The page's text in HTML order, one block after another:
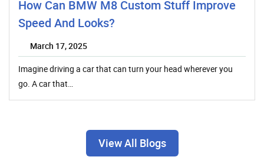
How Can BMW M8 Custom Stuff Improve
Speed And Looks?
March 17, 2025
Imagine driving a car that can turn your head wherever you
go. A car that…
View All Blogs